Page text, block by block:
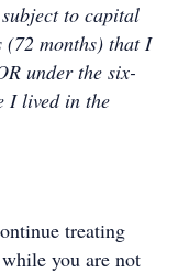
to capital
(72 months) that I
under the six-
I lived in the
treating
you are not